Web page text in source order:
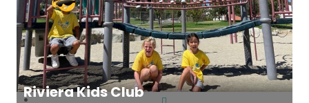
Riviera Kids Club